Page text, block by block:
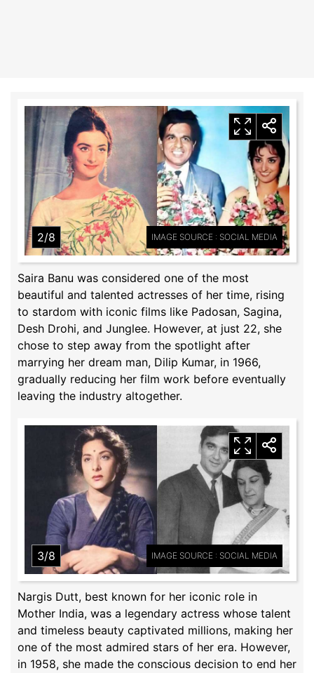
2/8 IMAGE SOURCE : SOCIAL MEDIA
Saira Banu was considered one of the most
beautiful and talented actresses of her time, rising
to stardom with iconic films like Padosan, Sagina,
Desh Drohi, and Junglee. However, at just 22, she
chose to step away from the spotlight after
marrying her dream man, Dilip Kumar, in 1966,
gradually reducing her film work before eventually
leaving the industry altogether.
3/8 IMAGE SOURCE : SOCIAL MEDIA
Nargis Dutt, best known for her iconic role in
Mother India, was a legendary actress whose talent
and timeless beauty captivated millions, making her
one of the most admired stars of her era. However,
in 1958, she made the conscious decision to end her